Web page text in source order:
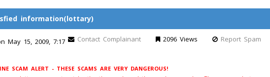
information(lottary)
Contact Complainant 2096 Views Report Spam
May 15, 2009, 7:17
SCAM ALERT - THESE SCAMS ARE VERY DANGEROUS!